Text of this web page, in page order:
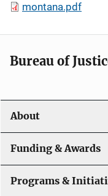
montana.pdf
Bureau of
About
Funding & Awards
Programs &